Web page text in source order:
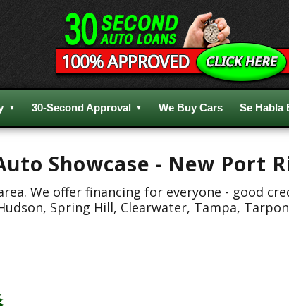
30-Second Approval We Buy Cars Se Habla
Showcase - New Port
area. We offer financing for everyone -
Spring Hill, Clearwater, Tampa,